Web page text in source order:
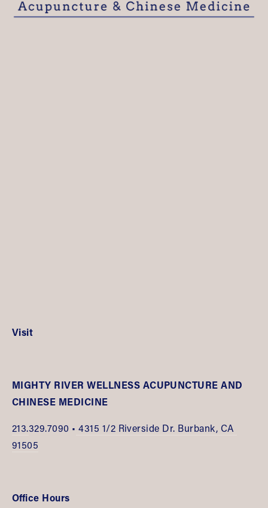
Visit
MIGHTY RIVER WELLNESS ACUPUNCTURE AND
CHINESE MEDICINE
213.329.7090 • 4315 1/2 Riverside Dr. Burbank, CA
91505
Office Hours